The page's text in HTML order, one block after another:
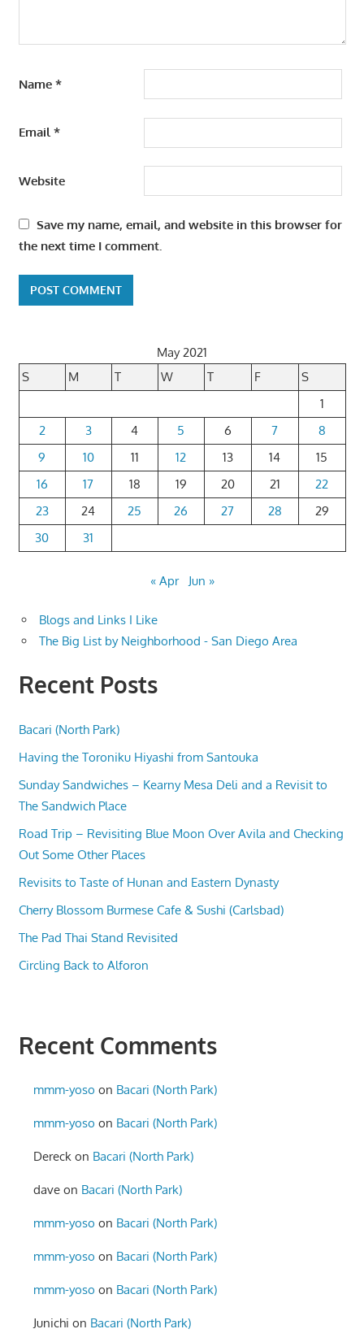
Name *
Email*
Website
Save my name, email, and website in this browser for
the next time I comment.
May 2021
S
M T W T F
S
1
2
3 4 5 6 7
8
9
10 11 12 13 14
15
16
17 18 19 20 21
22
23
24 25 26 27 28
29
30
31
« Apr Jun »
Blogs and Links I Like
The Big List by Neighborhood - San Diego Area
Recent Posts
Bacari (North Park)
Having the Toroniku Hiyashi from Santouka
Sunday Sandwiches – Kearny Mesa Deli and a Revisit to
The Sandwich Place
Road Trip – Revisiting Blue Moon Over Avila and Checking
Out Some Other Places
Revisits to Taste of Hunan and Eastern Dynasty
Cherry Blossom Burmese Cafe & Sushi (Carlsbad)
The Pad Thai Stand Revisited
Circling Back to Alforon
Recent Comments
mmm-yoso on Bacari (North Park)
mmm-yoso on Bacari (North Park)
Dereck on Bacari (North Park)
dave on Bacari (North Park)
mmm-yoso on Bacari (North Park)
mmm-yoso on Bacari (North Park)
mmm-yoso on Bacari (North Park)
Junichi on Bacari (North Park)